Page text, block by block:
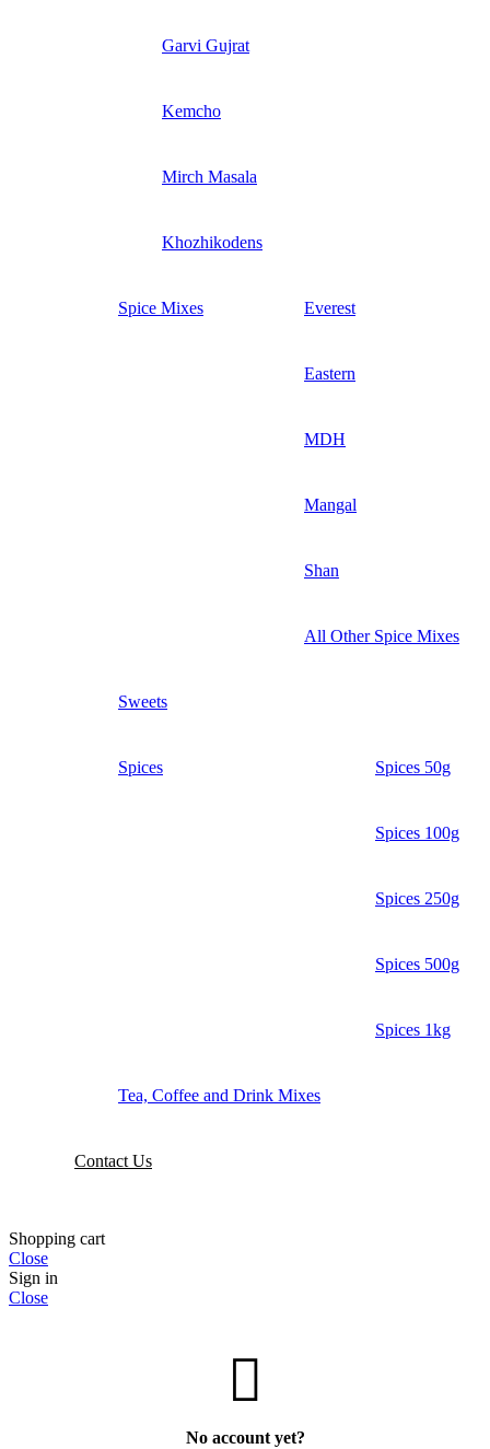
Garvi Gujrat
Kemcho
Mirch Masala
Khozhikodens
Spice Mixes Everest
Eastern
MDH
Mangal
Shan
All Other Spice Mixes
Sweets
Spices Spices 50g
Spices 100g
Spices 250g
Spices 500g
Spices 1kg
Tea, Coffee and Drink Mixes
Contact Us
Shopping cart
Close
Sign in
Close
No account yet?